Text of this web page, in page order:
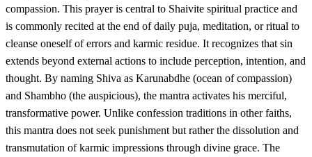
compassion. This prayer is central to Shaivite spiritual practice and
is commonly recited at the end of daily puja, meditation, or ritual to
cleanse oneself of errors and karmic residue. It recognizes that sin
extends beyond external actions to include perception, intention, and
thought. By naming Shiva as Karunabdhe (ocean of compassion)
and Shambho (the auspicious), the mantra activates his merciful,
transformative power. Unlike confession traditions in other faiths,
this mantra does not seek punishment but rather the dissolution and
transmutation of karmic impressions through divine grace. The